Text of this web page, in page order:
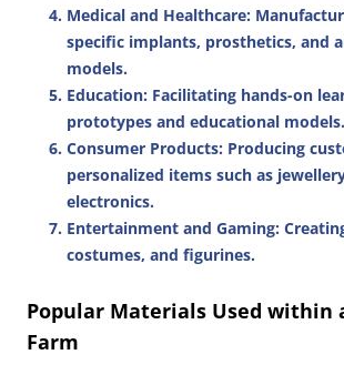
Medical and Healthcare:
specific implants, prosthetics, and
models.
Education: Facilitating hands-on
prototypes and educational models.
Consumer Products: Producing
personalized items such as
electronics.
Entertainment and Gaming:
costumes, and figurines.
Popular Materials Used within
Farm